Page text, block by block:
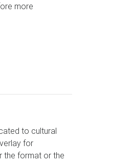
more
to cultural
for
the format or the